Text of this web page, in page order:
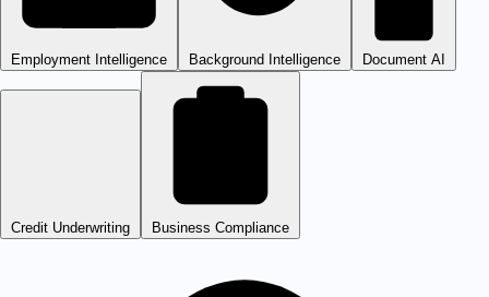
Employment Intelligence Background Intelligence Document AI
Credit Underwriting Business Compliance